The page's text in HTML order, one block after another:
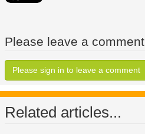
Please leave a comment
Please sign in to leave a comment
Related articles...